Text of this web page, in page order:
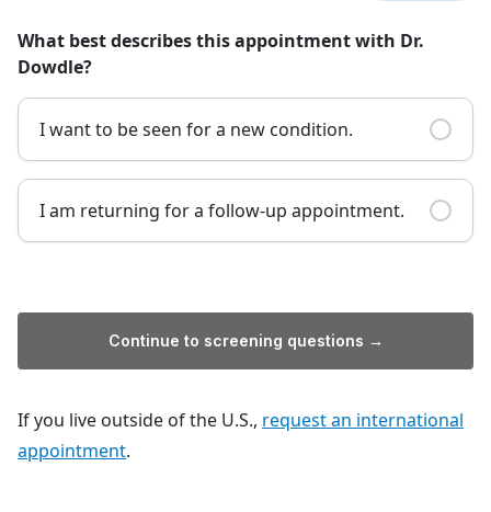
What best describes this appointment with Dr.
Dowdle?
I want to be seen for a new condition.
I am returning for a follow-up appointment.
Continue to screening questions →
If you live outside of the U.S., request an international
appointment.